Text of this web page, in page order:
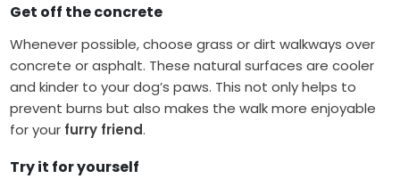
Get off the concrete
Whenever possible, choose grass or dirt walkways over
concrete or asphalt. These natural surfaces are cooler
and kinder to your dog’s paws. This not only helps to
prevent burns but also makes the walk more enjoyable
for your furry friend.
Try it for yourself